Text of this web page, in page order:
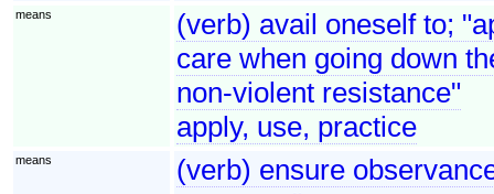
means
(verb) avail oneself to;
care when going down
non-violent resistance"
apply, use, practice
means
(verb) ensure